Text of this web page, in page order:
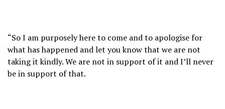
“So I am purposely here to come and to apologise for
what has happened and let you know that we are not
taking it kindly. We are not in support of it and I’ll never
be in support of that.